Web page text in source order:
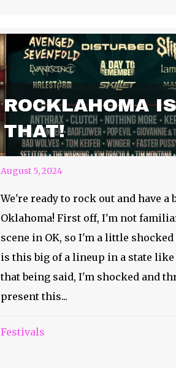
ROCKLAHOMA
THAT!
August 5, 2024
We're ready to rock out and have a
Oklahoma! First off, I'm not
scene in OK, so I'm a little
is this big of a lineup in a state like
that being said, I'm shocked and
present this...
Festivals